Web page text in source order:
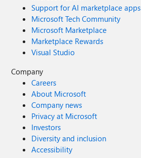
Support for AI marketplace apps
Microsoft Tech Community
Microsoft Marketplace
Marketplace Rewards
Visual Studio
Company
Careers
About Microsoft
Company news
Privacy at Microsoft
Investors
Diversity and inclusion
Accessibility